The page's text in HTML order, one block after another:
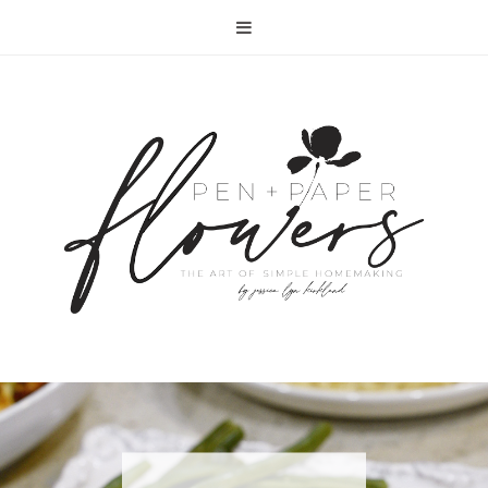
RECIPE | FISH